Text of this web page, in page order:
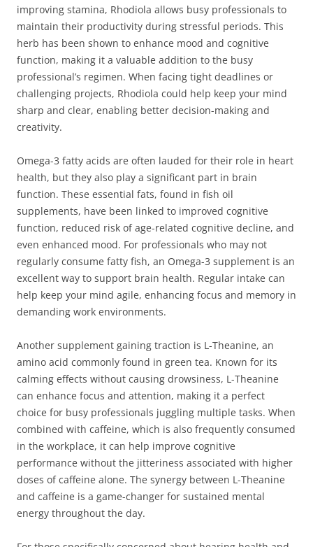
improving stamina, Rhodiola allows busy professionals to
maintain their productivity during stressful periods. This
herb has been shown to enhance mood and cognitive
function, making it a valuable addition to the busy
professional’s regimen. When facing tight deadlines or
challenging projects, Rhodiola could help keep your mind
sharp and clear, enabling better decision-making and
creativity.
Omega-3 fatty acids are often lauded for their role in heart
health, but they also play a significant part in brain
function. These essential fats, found in fish oil
supplements, have been linked to improved cognitive
function, reduced risk of age-related cognitive decline, and
even enhanced mood. For professionals who may not
regularly consume fatty fish, an Omega-3 supplement is an
excellent way to support brain health. Regular intake can
help keep your mind agile, enhancing focus and memory in
demanding work environments.
Another supplement gaining traction is L-Theanine, an
amino acid commonly found in green tea. Known for its
calming effects without causing drowsiness, L-Theanine
can enhance focus and attention, making it a perfect
choice for busy professionals juggling multiple tasks. When
combined with caffeine, which is also frequently consumed
in the workplace, it can help improve cognitive
performance without the jitteriness associated with higher
doses of caffeine alone. The synergy between L-Theanine
and caffeine is a game-changer for sustained mental
energy throughout the day.